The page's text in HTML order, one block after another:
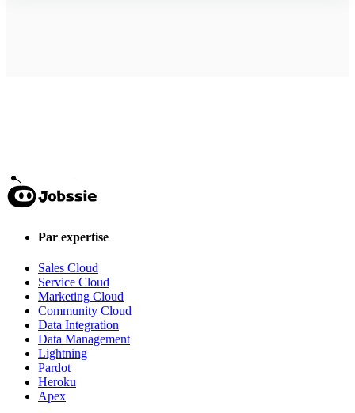
Par expertise
Sales Cloud
Service Cloud
Marketing Cloud
Community Cloud
Data Integration
Data Management
Lightning
Pardot
Heroku
Apex